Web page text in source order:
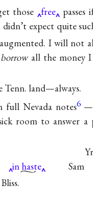
those free
expect quite
augmented. I will not
borrowall the money
Tenn. land—always.
full Nevada notes6
room to answer a
in haste
Sam